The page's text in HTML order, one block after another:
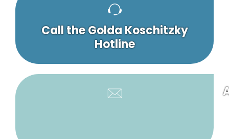
Call the Golda Koschitzky
Hotline